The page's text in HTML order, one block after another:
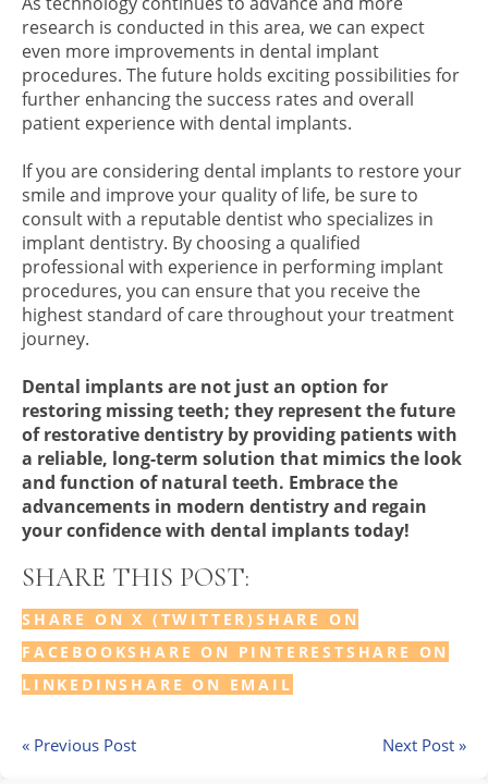
research is conducted in this area, we can expect
even more improvements in dental implant
procedures. The future holds exciting possibilities for
further enhancing the success rates and overall
patient experience with dental implants.
If you are considering dental implants to restore your
smile and improve your quality of life, be sure to
consult with a reputable dentist who specializes in
implant dentistry. By choosing a qualified
professional with experience in performing implant
procedures, you can ensure that you receive the
highest standard of care throughout your treatment
journey.
Dental implants are not just an option for
restoring missing teeth; they represent the future
of restorative dentistry by providing patients with
a reliable, long-term solution that mimics the look
and function of natural teeth. Embrace the
advancements in modern dentistry and regain
your confidence with dental implants today!
SHARE THIS POST:
SHARE ON X (TWITTER)SHARE ON
FACEBOOKSHARE ON PINTERESTSHARE ON
LINKEDINSHARE ON EMAIL
« Previous Post Next Post »